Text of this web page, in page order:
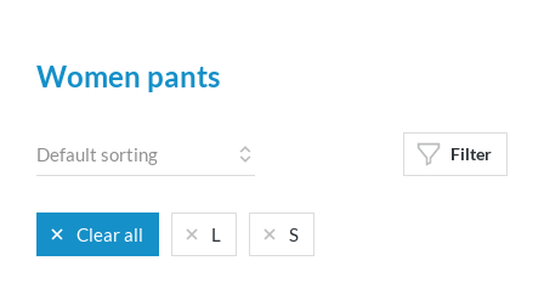
Women pants
Filter
Clear all L S